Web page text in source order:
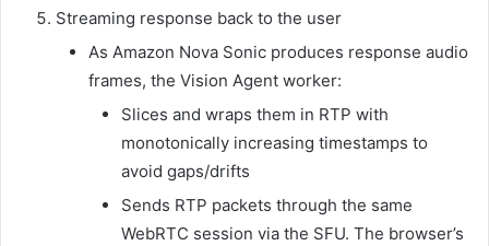
Streaming response back to the user
As Amazon Nova Sonic produces response audio
frames, the Vision Agent worker:
Slices and wraps them in RTP with
monotonically increasing timestamps to
avoid gaps/drifts
Sends RTP packets through the same
WebRTC session via the SFU. The browser’s